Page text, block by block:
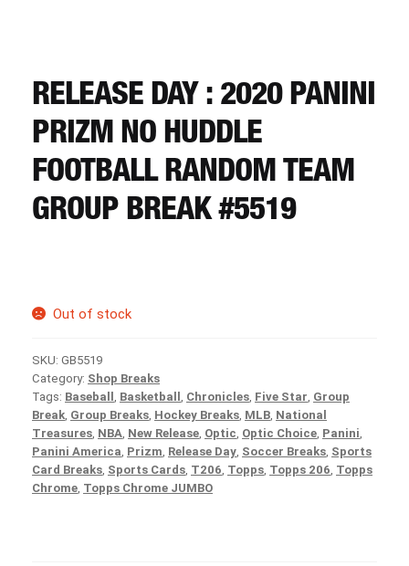
REGISTER
LOGIN
RELEASE DAY : 2020 PANINI
PRIZM NO HUDDLE
FOOTBALL RANDOM TEAM
GROUP BREAK #5519
Out of stock
SKU: GB5519
Category: Shop Breaks
Tags: Baseball Basketball Chronicles Five Star Group
Break Group Breaks Hockey Breaks MLB National
Treasures NBA New Release Optic Optic Choice Panini
Panini America Prizm Release Day Soccer Breaks Sports
Card Breaks Sports Cards T206 Topps Topps 206 Topps
Chrome Topps Chrome JUMBO